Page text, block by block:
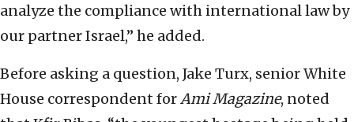
analyze the compliance with international law by
our partner Israel,” he added.
Before asking a question, Jake Turx, senior White
House correspondent forAmi Magazine, noted